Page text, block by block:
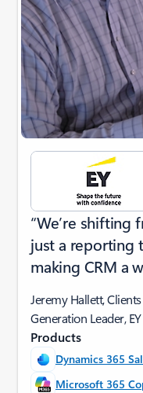
“We’re shifting
just a reporting
making CRM a
Jeremy Hallett,
Generation Leader, EY
Products
Dynamics 365
Microsoft 365